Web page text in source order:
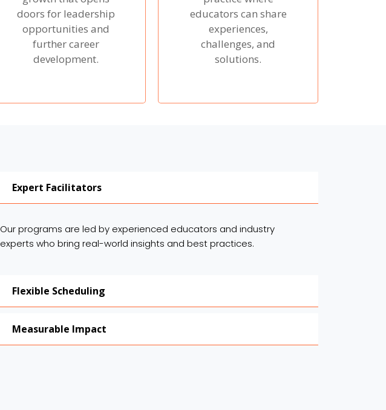
doors for leadership
opportunities and
further career
development.
educators can share
experiences,
challenges, and
solutions.
Expert Facilitators
Our programs are led by experienced educators and industry
experts who bring real-world insights and best practices.
Flexible Scheduling
Measurable Impact